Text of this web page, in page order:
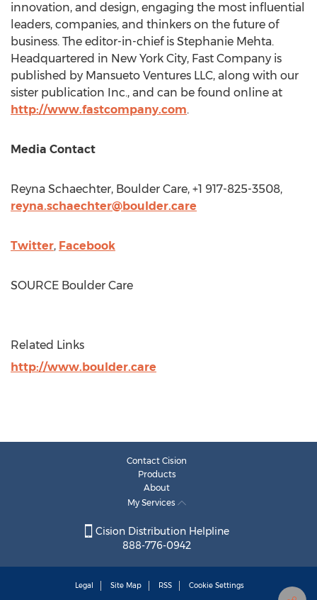
innovation, and design, engaging the most influential
leaders, companies, and thinkers on the future of
business. The editor-in-chief is Stephanie Mehta.
Headquartered in New York City, Fast Company is
published by Mansueto Ventures LLC, along with our
sister publication Inc., and can be found online at
http://www.fastcompany.com.
Media Contact
Reyna Schaechter, Boulder Care, +1 917-825-3508,
reyna.schaechter@boulder.care
Twitter, Facebook
SOURCE Boulder Care
Related Links
http://www.boulder.care
Contact Cision
Products
About
My Services
Cision Distribution Helpline
888-776-0942
Legal Site Map RSS Cookie Settings